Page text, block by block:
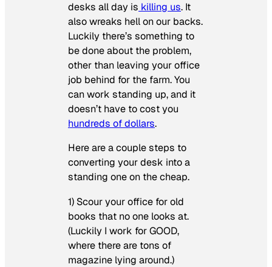
desks all day is killing us. It
also wreaks hell on our backs.
Luckily there’s something to
be done about the problem,
other than leaving your office
job behind for the farm. You
can work standing up, and it
doesn’t have to cost you
hundreds of dollars.
Here are a couple steps to
converting your desk into a
standing one on the cheap.
1) Scour your office for old
books that no one looks at.
(Luckily I work for GOOD,
where there are tons of
magazine lying around.)